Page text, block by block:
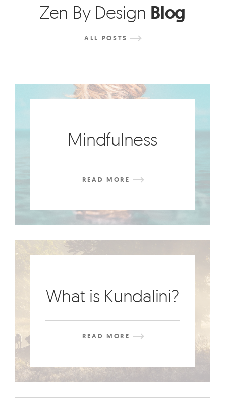
Zen By Design Blog
ALL POSTS
Mindfulness
READ MORE
What is Kundalini?
READ MORE